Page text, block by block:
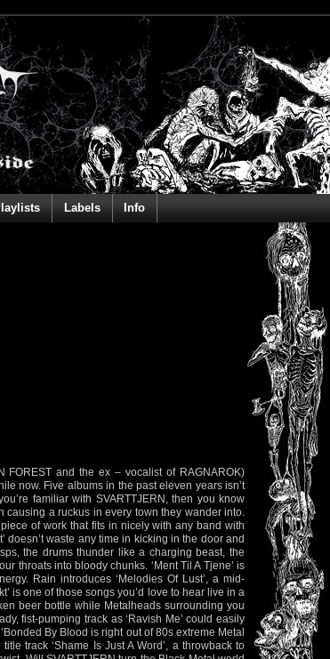
Labels Info
FOREST and the ex – vocalist of RAGNAROK)
now. Five albums in the past eleven years isn’t
familiar with SVARTTJERN, then you know
a ruckus in every town they wander into.
of work that fits in nicely with any band with
doesn’t waste any time in kicking in the door and
the drums thunder like a charging beast, the
throats into bloody chunks. ‘Ment Til A Tjene’ is
Rain introduces ‘Melodies Of Lust’, a mid-
is one of those songs you’d love to hear live in a
beer bottle while Metalheads surrounding you
fist-pumping track as ‘Ravish Me’ could easily
By Blood is right out of 80s extreme Metal
track ‘Shame Is Just A Word’, a throwback to